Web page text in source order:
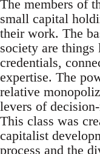
The members of
small capital
their work. The
society are
credentials,
expertise. The
relative
levers of
This class was
capitalist
process and the